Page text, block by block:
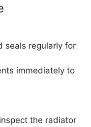
seals regularly for
immediately to
the radiator